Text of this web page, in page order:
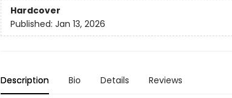
Hardcover
Published: Jan 13, 2026
Description Bio Details Reviews